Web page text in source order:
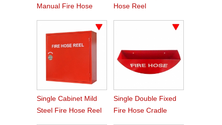
Manual Fire Hose
Hose Reel
Single Cabinet Mild
Steel Fire Hose Reel
Single Double Fixed
Fire Hose Cradle